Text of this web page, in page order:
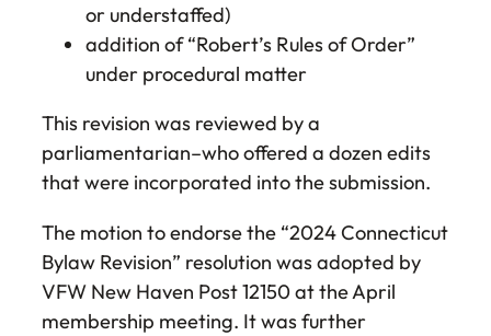
or understaffed)
addition of “Robert’s Rules of Order”
under procedural matter
This revision was reviewed by a
parliamentarian–who offered a dozen edits
that were incorporated into the submission.
The motion to endorse the “2024 Connecticut
Bylaw Revision” resolution was adopted by
VFW New Haven Post 12150 at the April
membership meeting. It was further